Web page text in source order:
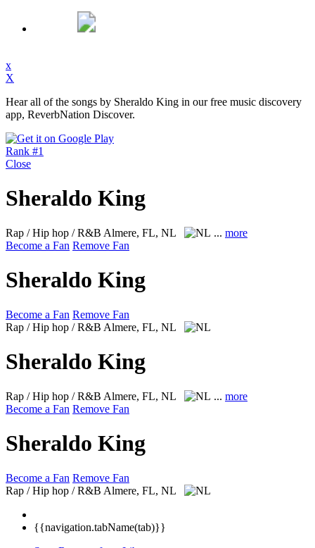
x
X
Hear all of the songs by Sheraldo King in our free music discovery
app, ReverbNation Discover.
Rank #1
Close
Sheraldo King
Rap / Hip hop / R&B Almere, FL, NL ... more
Become a Fan Remove Fan
Sheraldo King
Become a Fan Remove Fan
Rap / Hip hop / R&B Almere, FL, NL
Sheraldo King
Rap / Hip hop / R&B Almere, FL, NL ... more
Become a Fan Remove Fan
Sheraldo King
Become a Fan Remove Fan
Rap / Hip hop / R&B Almere, FL, NL
{{navigation.tabName(tab)}}